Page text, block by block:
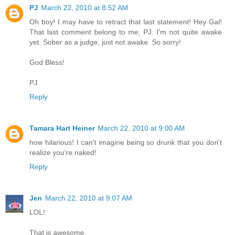
PJ March 22, 2010 at 8:52 AM
Oh boy! I may have to retract that last statement! Hey Gal!
That last comment belong to me, PJ. I'm not quite awake
yet. Sober as a judge, just not awake. So sorry!
God Bless!
PJ
Reply
Tamara Hart Heiner March 22, 2010 at 9:00 AM
how hilarious! I can't imagine being so drunk that you don't
realize you're naked!
Reply
Jen March 22, 2010 at 9:07 AM
LOL!
That is awesome.